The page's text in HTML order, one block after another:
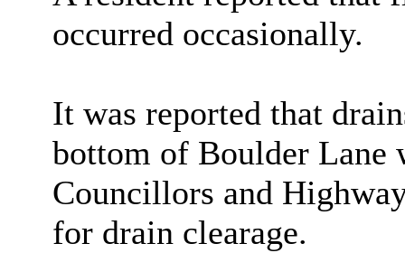
occurred occasionally.
It was reported that
bottom of Boulder Lane
Councillors and
for drain clearage.